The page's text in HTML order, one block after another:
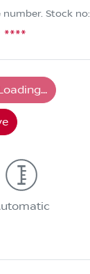
number. Stock no:
****